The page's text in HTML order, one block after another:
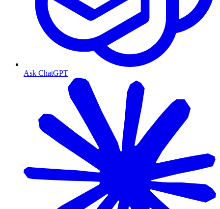
Ask ChatGPT